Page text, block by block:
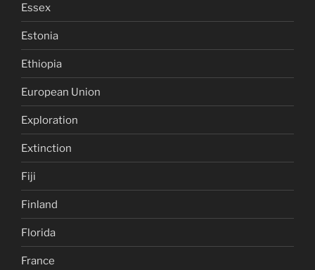
Essex
Estonia
Ethiopia
European Union
Exploration
Extinction
Fiji
Finland
Florida
France